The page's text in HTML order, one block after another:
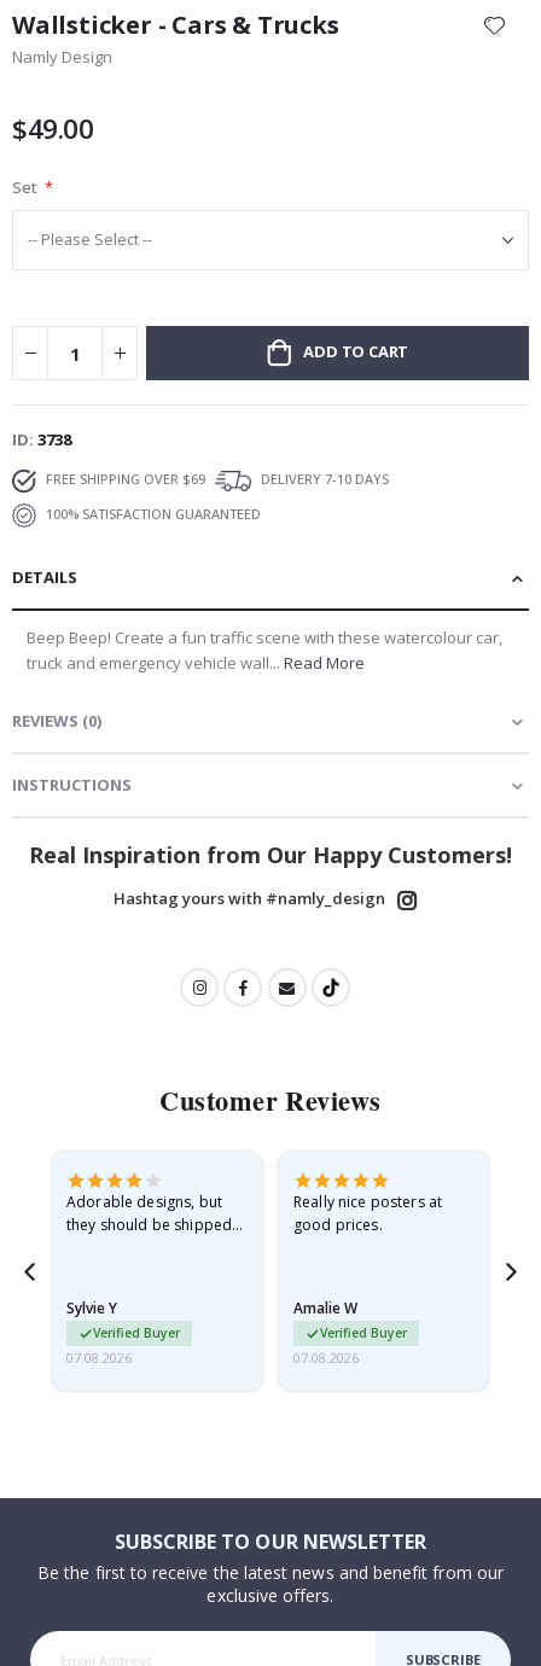
the
beginning
images
Wallsticker - Cars & Trucks
Namly Design
$49.00
Set
ADD TO CART
ID 3738
FREE SHIPPING OVER $69
DELIVERY 7-10 DAYS
100% SATISFACTION GUARANTEED
DETAILS
Beep Beep! Create a fun traffic scene with these watercolour car,
truck and emergency vehicle wall... Read More
REVIEWS (0)
INSTRUCTIONS
Real Inspiration from Our Happy Customers!
Hashtag yours with #namly_design
Customer Reviews
Adorable designs, but
they should be shipped
Sylvie Y
Verified Buyer
07.08.2026
Really nice posters at
good prices.
Amalie W
Verified Buyer
07.08.2026
SUBSCRIBE TO OUR NEWSLETTER
Be the first to receive the latest news and benefit from our
exclusive offers.
SUBSCRIBE